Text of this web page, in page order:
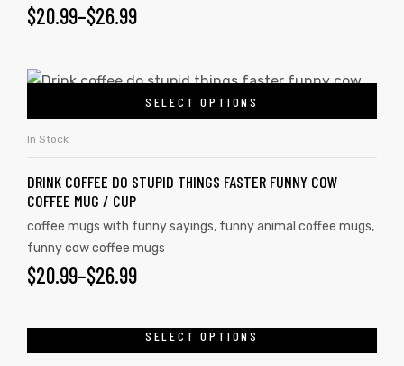
$20.99–$26.99
SELECT OPTIONS
In Stock
DRINK COFFEE DO STUPID THINGS FASTER FUNNY COW
COFFEE MUG / CUP
coffee mugs with funny sayings, funny animal coffee mugs,
funny cow coffee mugs
$20.99–$26.99
SELECT OPTIONS